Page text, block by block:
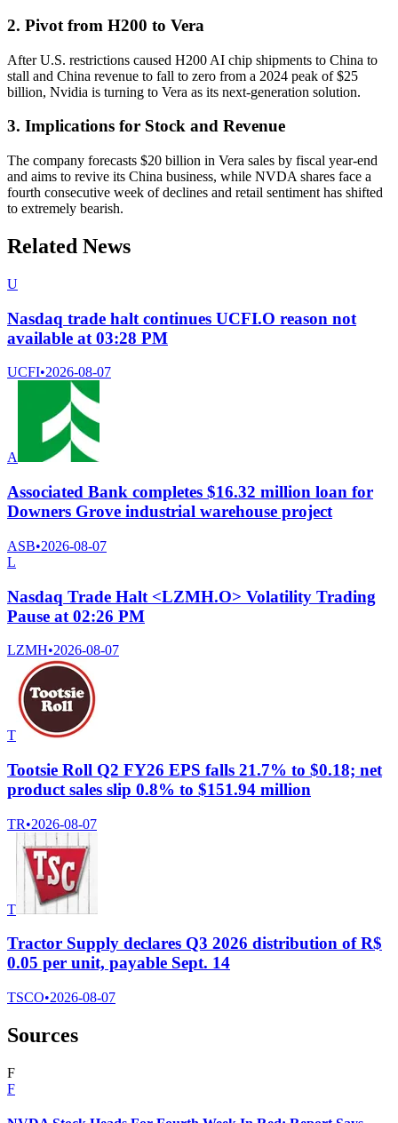
2. Pivot from H200 to Vera
After U.S. restrictions caused H200 AI chip shipments to China to
stall and China revenue to fall to zero from a 2024 peak of $25
billion, Nvidia is turning to Vera as its next-generation solution.
3. Implications for Stock and Revenue
The company forecasts $20 billion in Vera sales by fiscal year-end
and aims to revive its China business, while NVDA shares face a
fourth consecutive week of declines and retail sentiment has shifted
to extremely bearish.
Related News
U
Nasdaq trade halt continues UCFI.O reason not
available at 03:28 PM
UCFI•2026-08-07
A
Associated Bank completes $16.32 million loan for
Downers Grove industrial warehouse project
ASB•2026-08-07
L
Nasdaq Trade Halt <LZMH.O> Volatility Trading
Pause at 02:26 PM
LZMH•2026-08-07
T
Tootsie Roll Q2 FY26 EPS falls 21.7% to $0.18; net
product sales slip 0.8% to $151.94 million
TR•2026-08-07
T
Tractor Supply declares Q3 2026 distribution of R$
0.05 per unit, payable Sept. 14
TSCO•2026-08-07
Sources
F
F